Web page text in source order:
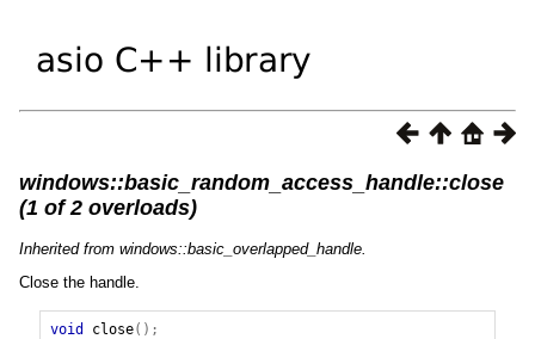
windows::basic_random_access_handle::close
(1 of 2 overloads)
Inherited from windows::basic_overlapped_handle.
Close the handle.
void close();